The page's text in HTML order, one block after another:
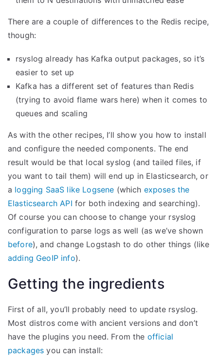
s
i
t
h
K
i
a
n
a
a
n
d
S
P
M
”
There are a couple of differences to the Redis recipe,
though:
rsyslog already has Kafka output packages, so it’s
easier to set up
Kafka has a different set of features than Redis
(trying to avoid flame wars here) when it comes to
queues and scaling
As with the other recipes, I’ll show you how to install
and configure the needed components. The end
result would be that local syslog (and tailed files, if
you want to tail them) will end up in Elasticsearch, or
a logging SaaS like Logsene (which exposes the
Elasticsearch API for both indexing and searching).
Of course you can choose to change your rsyslog
configuration to parse logs as well (as we’ve shown
before), and change Logstash to do other things (like
adding GeoIP info).
Getting the ingredients
First of all, you’ll probably need to update rsyslog.
Most distros come with ancient versions and don’t
have the plugins you need. From the official
packages you can install: